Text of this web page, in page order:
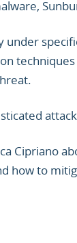
under
Cipriano
how to